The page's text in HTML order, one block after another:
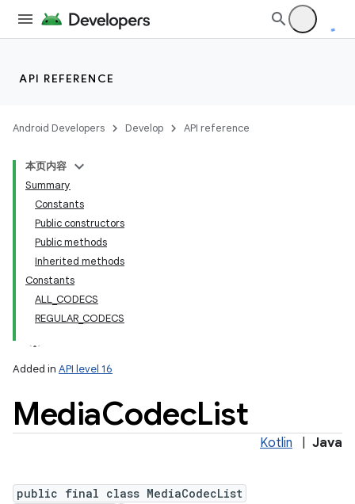
API REFERENCE
Android Developers Develop API reference
本页内容
Summary
Constants
Public constructors
Public methods
Inherited methods
Constants
ALL_CODECS
REGULAR_CODECS
Added in API level 16
MediaCodecList
Kotlin Java
public final class MediaCodecList